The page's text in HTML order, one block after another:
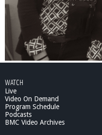
WATCH
Live
Video On Demand
Program Schedule
Podcasts
BMC Video Archives